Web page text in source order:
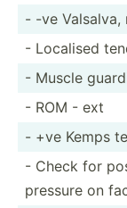
- -ve Valsalva,
- Localised
- Muscle
- ROM - ext
- +ve Kemps
- Check for
pressure on